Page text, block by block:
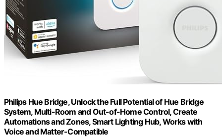
Philips Hue Bridge, Unlock the Full Potential of Hue Bridge
System, Multi-Room and Out-of-Home Control, Create
Automations and Zones, Smart Lighting Hub, Works with
Voice and Matter-Compatible